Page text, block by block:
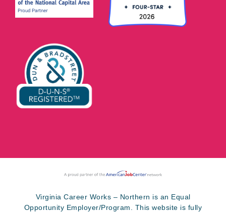
Virginia Career Works – Northern is an Equal
Opportunity Employer/Program. This website is fully